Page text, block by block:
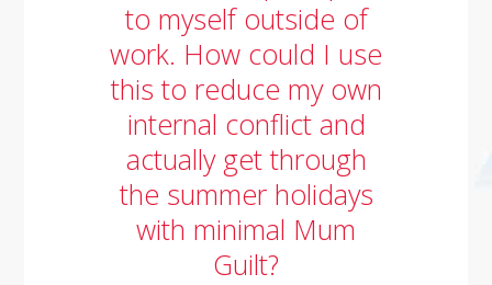
to myself outside of
work. How could I use
this to reduce my own
internal conflict and
actually get through
the summer holidays
with minimal Mum
Guilt?